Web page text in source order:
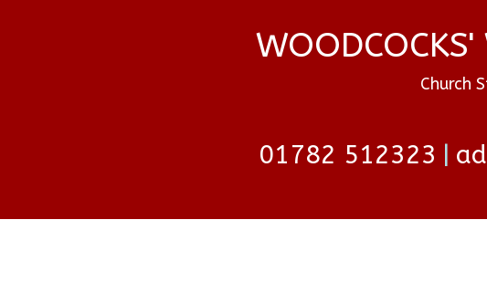
Church
01782 512323